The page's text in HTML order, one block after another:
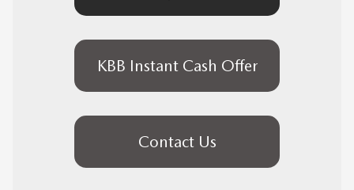
KBB Instant Cash Offer
Contact Us